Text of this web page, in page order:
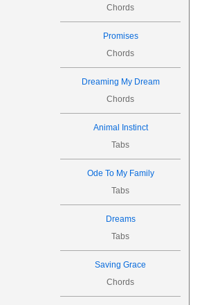
Chords
Promises
Chords
Dreaming My Dream
Chords
Animal Instinct
Tabs
Ode To My Family
Tabs
Dreams
Tabs
Saving Grace
Chords